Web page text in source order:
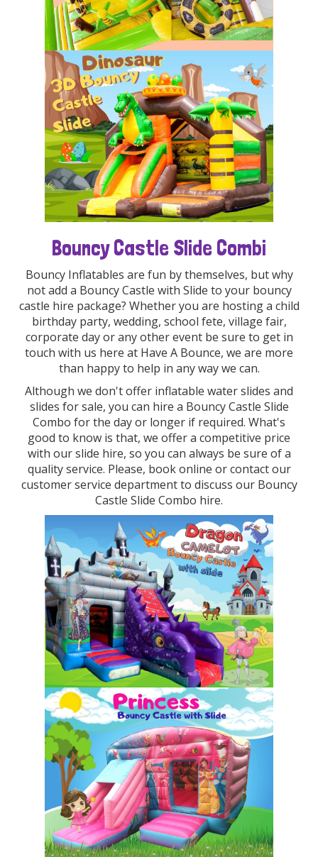
Bouncy Castle Slide Combi
Bouncy Inflatables are fun by themselves, but why
not add a Bouncy Castle with Slide to your bouncy
castle hire package? Whether you are hosting a child
birthday party, wedding, school fete, village fair,
corporate day or any other event be sure to get in
touch with us here at Have A Bounce, we are more
than happy to help in any way we can.
Although we don't offer inflatable water slides and
slides for sale, you can hire a Bouncy Castle Slide
Combo for the day or longer if required. What's
good to know is that, we offer a competitive price
with our slide hire, so you can always be sure of a
quality service. Please, book online or contact our
customer service department to discuss our Bouncy
Castle Slide Combo hire.